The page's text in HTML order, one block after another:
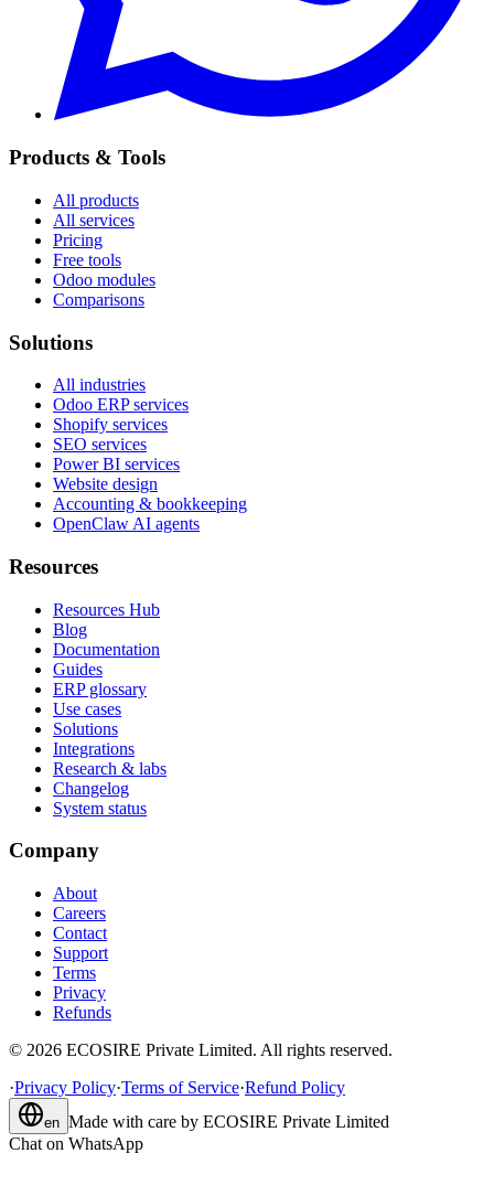
Products & Tools
All products
All services
Pricing
Free tools
Odoo modules
Comparisons
Solutions
All industries
Odoo ERP services
Shopify services
SEO services
Power BI services
Website design
Accounting & bookkeeping
OpenClaw AI agents
Resources
Resources Hub
Blog
Documentation
Guides
ERP glossary
Use cases
Solutions
Integrations
Research & labs
Changelog
System status
Company
About
Careers
Contact
Support
Terms
Privacy
Refunds
© 2026 ECOSIRE Private Limited. All rights reserved.
·Privacy Policy·Terms of Service·Refund Policy
en Made with care by ECOSIRE Private Limited
Chat on WhatsApp